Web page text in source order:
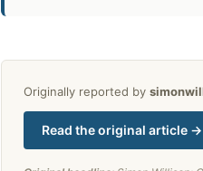
Originally reported by
Read the original article →